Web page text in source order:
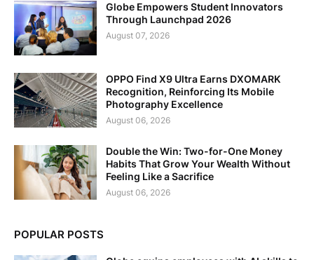
Globe Empowers Student Innovators
Through Launchpad 2026
August 07, 2026
OPPO Find X9 Ultra Earns DXOMARK
Recognition, Reinforcing Its Mobile
Photography Excellence
August 06, 2026
Double the Win: Two-for-One Money
Habits That Grow Your Wealth Without
Feeling Like a Sacrifice
August 06, 2026
POPULAR POSTS